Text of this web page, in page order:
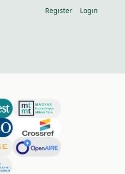
Register Login